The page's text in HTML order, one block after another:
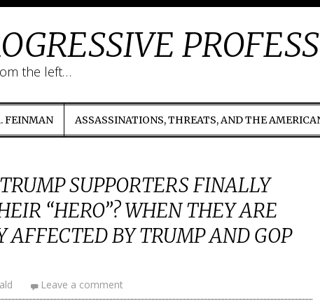
the left…
FEINMAN ASSASSINATIONS, THREATS, AND THE
SUPPORTERS FINALLY
“HERO”? WHEN THEY ARE
AFFECTED BY TRUMP AND GOP
Leave a comment